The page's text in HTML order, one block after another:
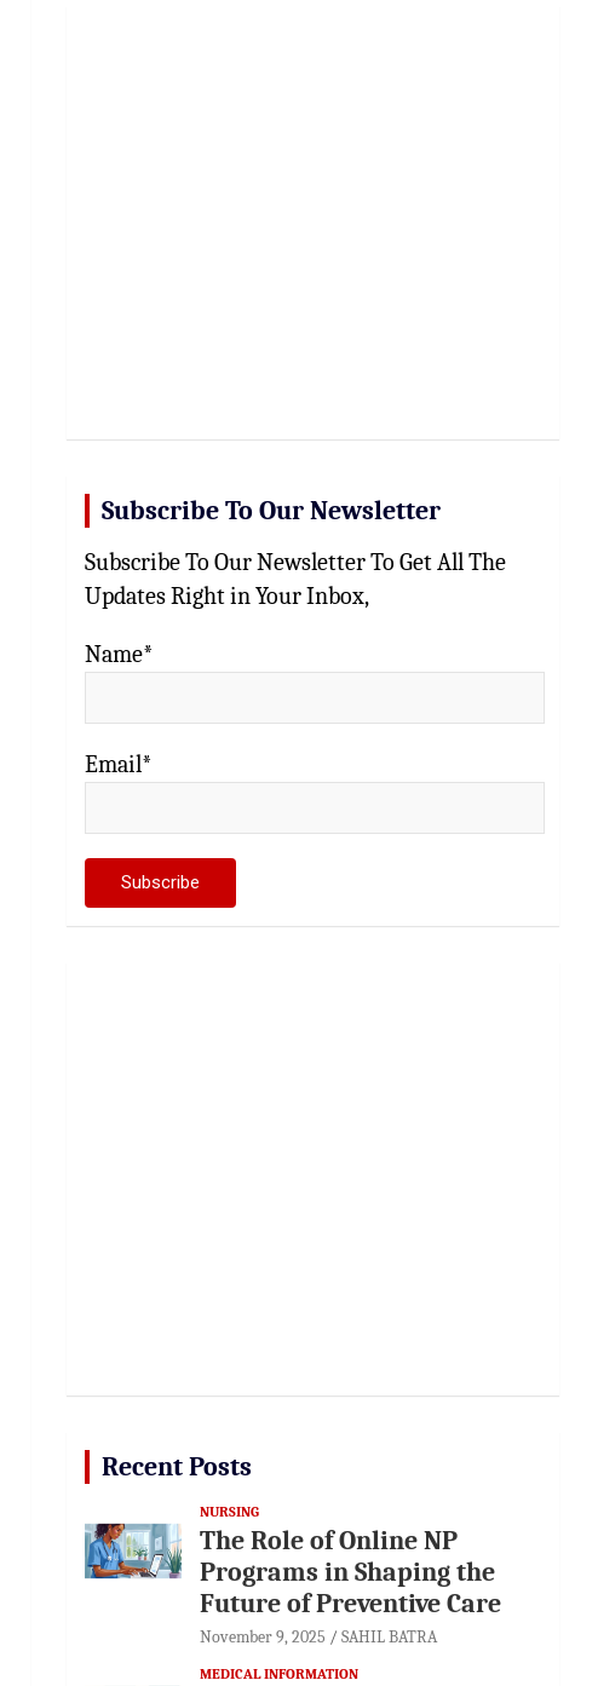
Subscribe To Our Newsletter
Subscribe To Our Newsletter To Get All The
Updates Right in Your Inbox,
Name*
Email*
Recent Posts
NURSING
The Role of Online NP
Programs in Shaping the
Future of Preventive Care
November 9, 2025 SAHIL BATRA
MEDICAL INFORMATION